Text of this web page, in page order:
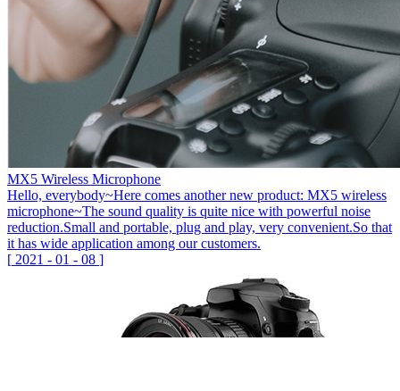
MX5 Wireless Microphone
Hello, everybody~Here comes another new product: MX5 wireless
microphone~The sound quality is quite nice with powerful noise
reduction.Small and portable, plug and play, very convenient.So that
it has wide application among our customers.
[ 2021 - 01 - 08 ]